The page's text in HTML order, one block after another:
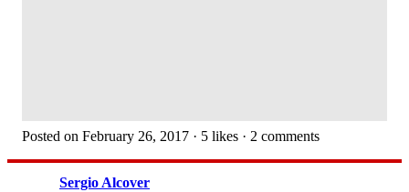
Posted on February 26, 2017 · 5 likes · 2 comments
Sergio Alcover